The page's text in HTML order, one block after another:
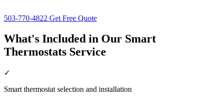
503-770-4822 Get Free Quote
What's Included in Our Smart
Thermostats Service
✓
Smart thermostat selection and installation